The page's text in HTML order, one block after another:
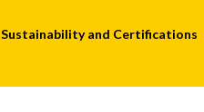
Sustainability and Certifications